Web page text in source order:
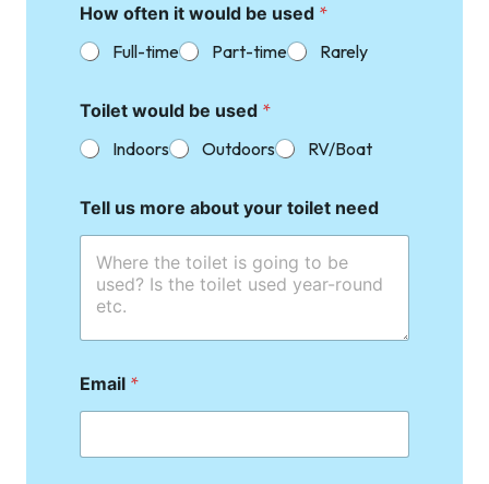
How often it would be used *
Full-time
Part-time Rarely
Toilet would be used *
Indoors
Outdoors RV/Boat
Tell us more about your toilet need
Email *